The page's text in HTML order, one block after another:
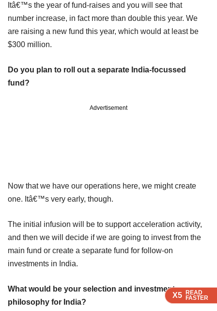
X5 READ
FASTER
X5 READ
FASTER
X5 READ
FASTER
Itâ€™s the year of fund-raises and you will see that
number increase, in fact more than double this year. We
are raising a new fund this year, which would at least be
$300 million.
Do you plan to roll out a separate India-focussed
fund?
Advertisement
Now that we have our operations here, we might create
one. Itâ€™s very early, though.
The initial infusion will be to support acceleration activity,
and then we will decide if we are going to invest from the
main fund or create a separate fund for follow-on
investments in India.
What would be your selection and investment
philosophy for India?